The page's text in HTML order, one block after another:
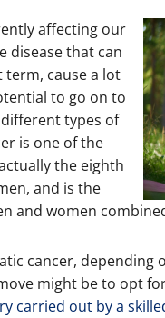
affecting our
disease that can
cause a lot
to go on to
types of
is one of the
the eighth
and is the
and women
cancer, depending
might be to opt
carried out by a